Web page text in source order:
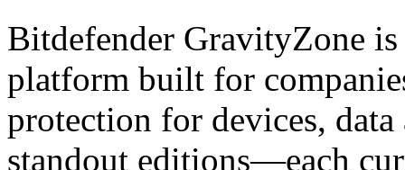
Bitdefender GravityZone
platform built for
protection for devices,
standout editions—each